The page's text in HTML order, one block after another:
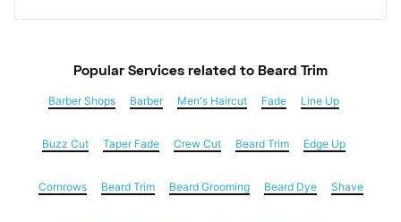
Popular Services related to Beard Trim
Barber Shops Barber Men's Haircut Fade Line Up
Buzz Cut Taper Fade Crew Cut Beard Trim Edge Up
Cornrows Beard Trim Beard Grooming Beard Dye Shave